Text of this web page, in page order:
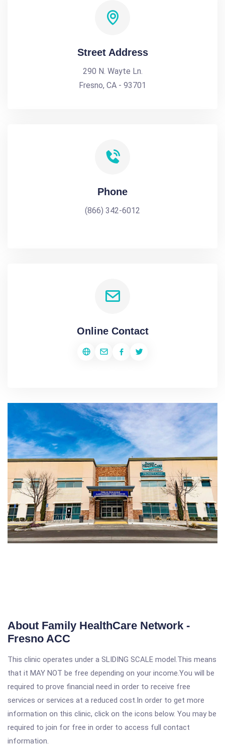
Street Address
290 N. Wayte Ln.
Fresno, CA - 93701
Phone
(866) 342-6012
Online Contact
About Family HealthCare Network -
Fresno ACC
This clinic operates under a SLIDING SCALE model.This means
that it MAY NOT be free depending on your income.You will be
required to prove financial need in order to receive free
services or services at a reduced cost.In order to get more
information on this clinic, click on the icons below. You may be
required to join for free in order to access full contact
information.